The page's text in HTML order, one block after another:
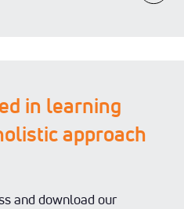
in learning
approach
and download our